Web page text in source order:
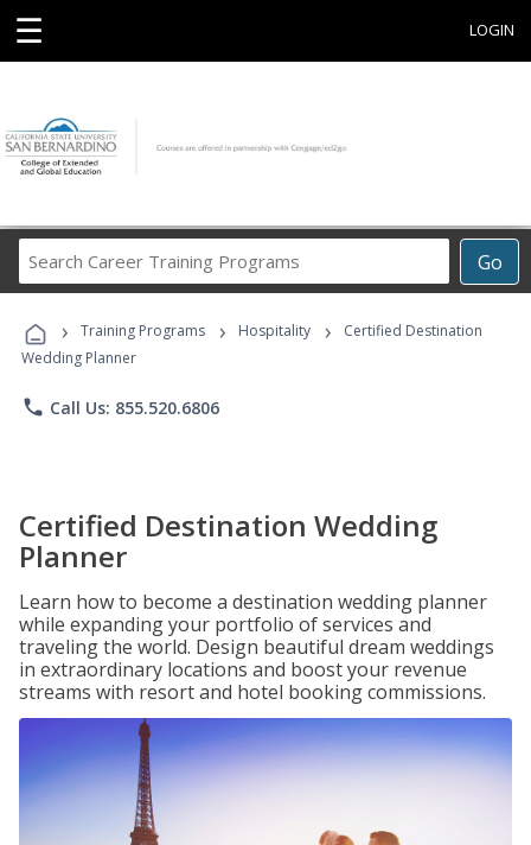
☰ LOGIN
Go
Career
Programs
› Training Programs › Hospitality ›
Certified Destination
Wedding Planner
phone Call Us: 855.520.6806
Certified Destination Wedding
Planner
Learn how to become a destination wedding planner
while expanding your portfolio of services and
traveling the world. Design beautiful dream weddings
in extraordinary locations and boost your revenue
streams with resort and hotel booking commissions.